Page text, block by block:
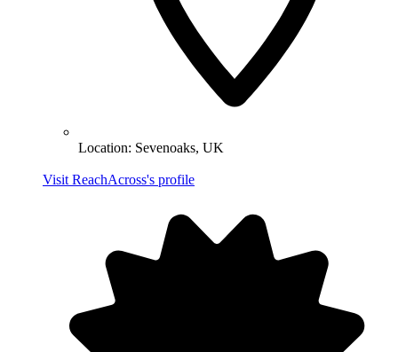
Location: Sevenoaks, UK
Visit ReachAcross's profile